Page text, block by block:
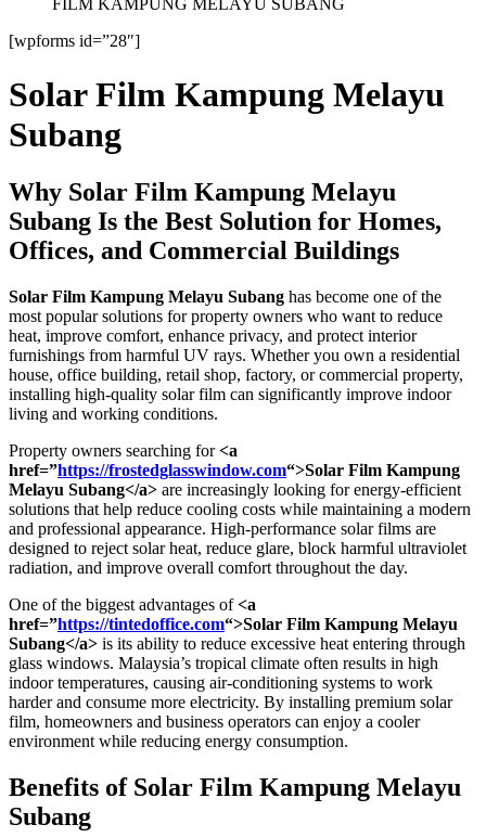
[wpforms id=”28″]
Solar Film Kampung Melayu
Subang
Why Solar Film Kampung Melayu
Subang Is the Best Solution for Homes,
Offices, and Commercial Buildings
Solar Film Kampung Melayu Subang has become one of the
most popular solutions for property owners who want to reduce
heat, improve comfort, enhance privacy, and protect interior
furnishings from harmful UV rays. Whether you own a residential
house, office building, retail shop, factory, or commercial property,
installing high-quality solar film can significantly improve indoor
living and working conditions.
Property owners searching for<a
href=”https://frostedglasswindow.com“>Solar Film Kampung
Melayu Subang</a> are increasingly looking for energy-efficient
solutions that help reduce cooling costs while maintaining a modern
and professional appearance. High-performance solar films are
designed to reject solar heat, reduce glare, block harmful ultraviolet
radiation, and improve overall comfort throughout the day.
One of the biggest advantages of<a
href=”https://tintedoffice.com“>Solar Film Kampung Melayu
Subang</a> is its ability to reduce excessive heat entering through
glass windows. Malaysia’s tropical climate often results in high
indoor temperatures, causing air-conditioning systems to work
harder and consume more electricity. By installing premium solar
film, homeowners and business operators can enjoy a cooler
environment while reducing energy consumption.
Benefits of Solar Film Kampung Melayu
Subang